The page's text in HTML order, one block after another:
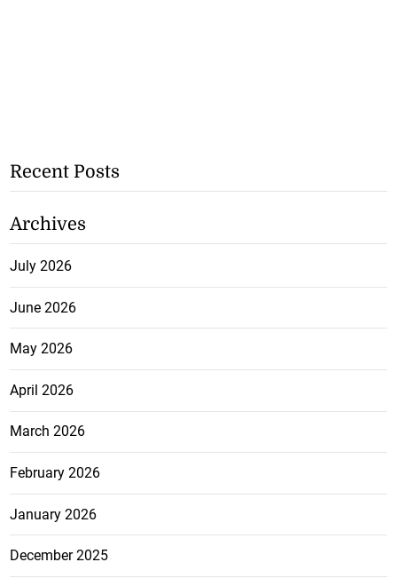
Recent Posts
Archives
July 2026
June 2026
May 2026
April 2026
March 2026
February 2026
January 2026
December 2025